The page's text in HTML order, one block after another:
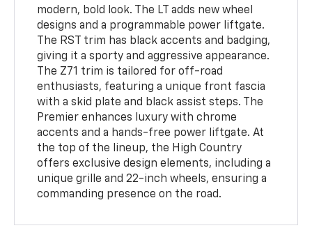
modern, bold look. The LT adds new wheel
designs and a programmable power liftgate.
The RST trim has black accents and badging,
giving it a sporty and aggressive appearance.
The Z71 trim is tailored for off-road
enthusiasts, featuring a unique front fascia
with a skid plate and black assist steps. The
Premier enhances luxury with chrome
accents and a hands-free power liftgate. At
the top of the lineup, the High Country
offers exclusive design elements, including a
unique grille and 22-inch wheels, ensuring a
commanding presence on the road.